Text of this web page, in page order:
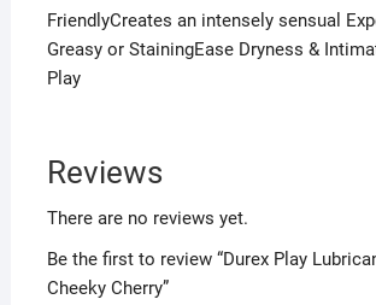
FriendlyCreates an intensely sensual
Greasy or StainingEase Dryness &
Play
Reviews
There are no reviews yet.
Be the first to review “Durex Play
Cheeky Cherry”